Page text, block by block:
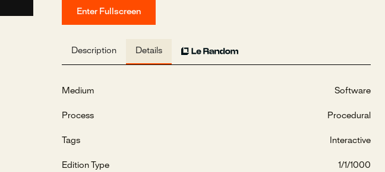
Enter Fullscreen
Description Details
Medium Software
Process Procedural
Tags Interactive
Edition Type 1/1/1000